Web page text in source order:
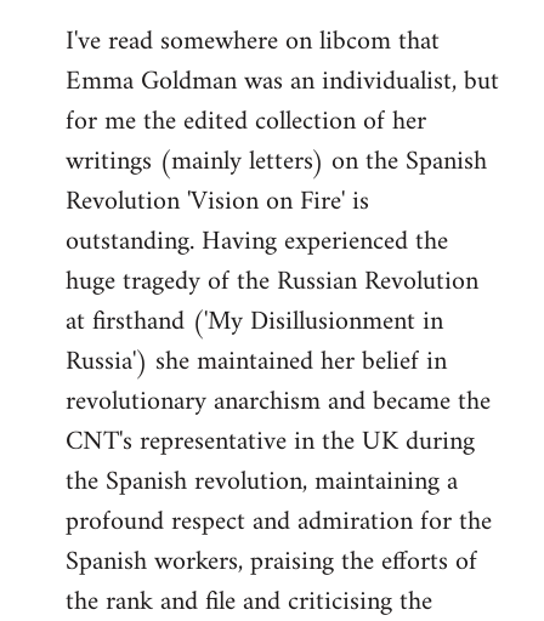
to
Welcome
libcom.org
I've read somewhere on libcom that
Emma Goldman was an individualist, but
for me the edited collection of her
writings (mainly letters) on the Spanish
Revolution 'Vision on Fire' is
outstanding. Having experienced the
huge tragedy of the Russian Revolution
at firsthand ('My Disillusionment in
Russia') she maintained her belief in
revolutionary anarchism and became the
CNT's representative in the UK during
the Spanish revolution, maintaining a
profound respect and admiration for the
Spanish workers, praising the efforts of
the rank and file and criticising the